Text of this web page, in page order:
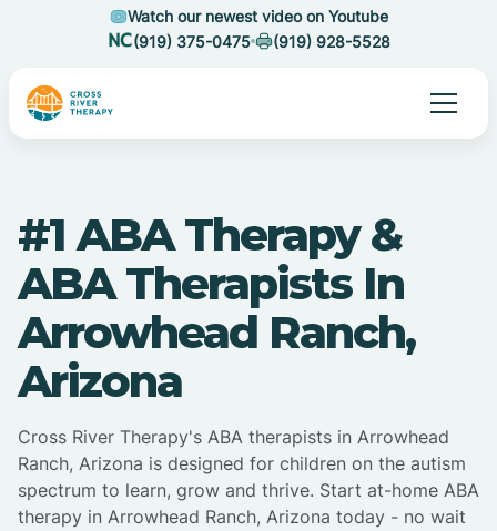
Watch our newest video on Youtube
(919) 375-0475
(919) 928-5528
#1 ABA Therapy &
ABA Therapists In
Arrowhead Ranch,
Arizona
Cross River Therapy's ABA therapists in Arrowhead
Ranch, Arizona is designed for children on the autism
spectrum to learn, grow and thrive. Start at-home ABA
therapy in Arrowhead Ranch, Arizona today - no wait